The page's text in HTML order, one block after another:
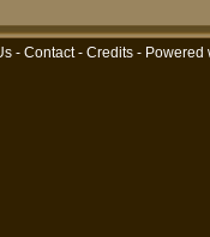
- Contact- Credits - Powered